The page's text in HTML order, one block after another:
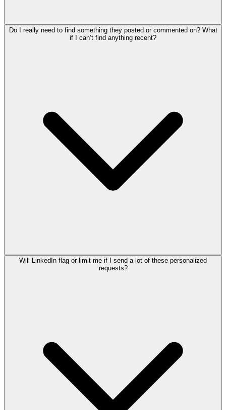
Do I really need to find something they posted or commented on? What
if I can’t find anything recent?
Will LinkedIn flag or limit me if I send a lot of these personalized
requests?